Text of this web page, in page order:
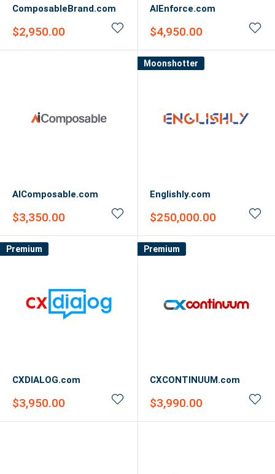
ComposableBrand.com
Sale
$2,950.00
AIEnforce.com
Sale
$4,950.00
AIComposable.com
Sale
$3,350.00
Moonshotter
Englishly.com
Sale
$250,000.00
Premium
CXDIALOG.com
Sale
$3,950.00
Premium
CXCONTINUUM.com
Sale
$3,990.00